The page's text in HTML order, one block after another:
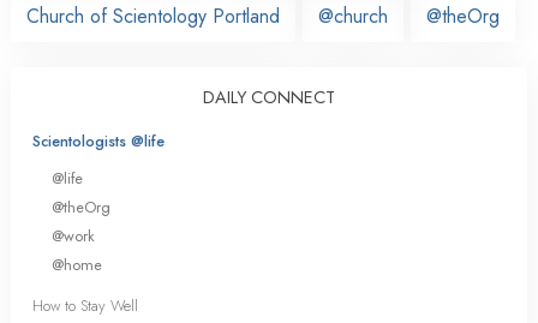
Church of Scientology Portland @church @theOrg
DAILY CONNECT
Scientologists @life
@life
@theOrg
@work
@home
How to Stay Well